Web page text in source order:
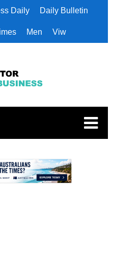
Daily Daily Bulletin
Men Viw